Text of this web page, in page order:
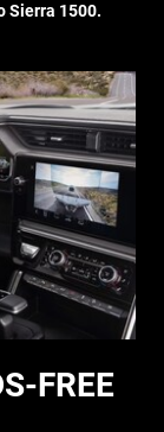
Sierra 1500.
FREE